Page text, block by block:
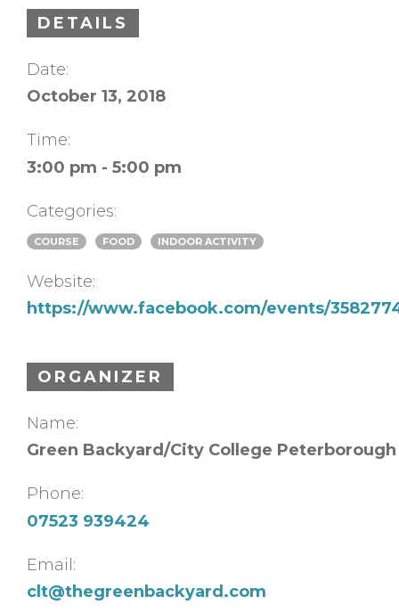
DETAILS
Date:
October 13, 2018
Time:
3:00 pm - 5:00 pm
Categories:
COURSE FOOD INDOOR ACTIVITY
Website:
https://www.facebook.com/events/
ORGANIZER
Name:
Green Backyard/City College Peterborough
Phone:
07523 939424
Email:
clt@thegreenbackyard.com